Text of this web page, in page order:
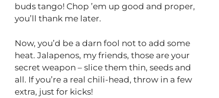
buds tango! Chop ’em up good and proper,
you’ll thank me later.
Now, you’d be a darn fool not to add some
heat. Jalapenos, my friends, those are your
secret weapon – slice them thin, seeds and
all. If you’re a real chili-head, throw in a few
extra, just for kicks!